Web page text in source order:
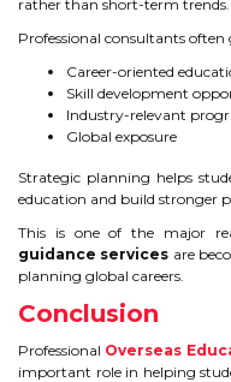
rather than short-term trends.
Professional consultants
Career-oriented
Skill development
Industry-relevant
Global exposure
Strategic planning helps
education and build stronger
This is one of the major
guidance services are
planning global careers.
Conclusion
Professional Overseas
important role in helping